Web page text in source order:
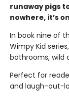
runaway pigs
nowhere, it’s
In book nine of
Wimpy Kid
bathrooms, wild
Perfect for
and laugh-out-